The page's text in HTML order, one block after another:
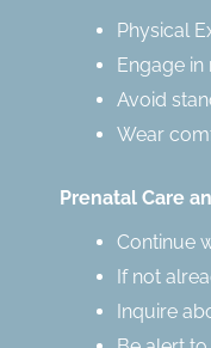
Physical
Engage
Avoid
Wear
Prenatal Care
Continue
If not
Inquire